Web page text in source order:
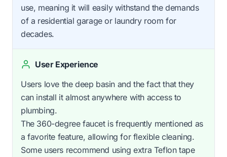
use, meaning it will easily withstand the demands
of a residential garage or laundry room for
decades.
User Experience
Users love the deep basin and the fact that they
can install it almost anywhere with access to
plumbing.
The 360-degree faucet is frequently mentioned as
a favorite feature, allowing for flexible cleaning.
Some users recommend using extra Teflon tape